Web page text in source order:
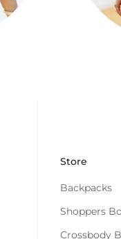
Store
Backpacks
Shoppers
Crossbody